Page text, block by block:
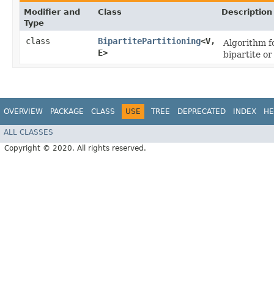
Modifier and
Type
Class Description
class BipartitePartitioning<V,​
E>
Algorithm
bipartite or
OVERVIEW PACKAGE CLASS USE TREE DEPRECATED INDEX
ALL CLASSES
Copyright © 2020. All rights reserved.